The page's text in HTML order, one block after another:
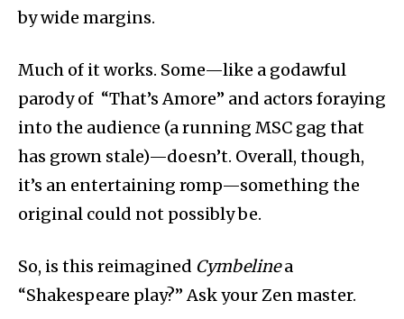
by wide margins.
Much of it works. Some—like a godawful
parody of “That’s Amore” and actors foraying
into the audience (a running MSC gag that
has grown stale)—doesn’t. Overall, though,
it’s an entertaining romp—something the
original could not possibly be.
So, is this reimagined Cymbelinea
“Shakespeare play?” Ask your Zen master.